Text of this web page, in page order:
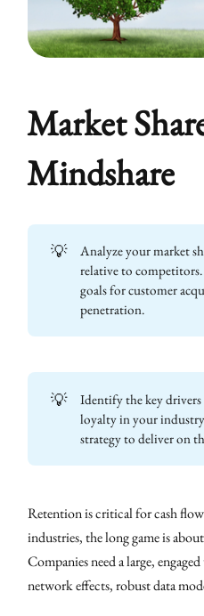
Market
Mindshare
💡
Analyze your market
relative to competitors.
goals for customer
penetration.
💡
Identify the key
loyalty in your
strategy to deliver on
Retention is critical for cash
industries, the long game is
Companies need a large,
network effects, robust data